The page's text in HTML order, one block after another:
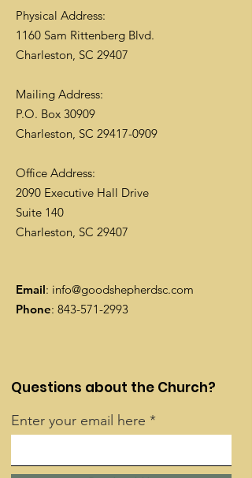
Physical Address:
1160 Sam Rittenberg Blvd.
Charleston, SC 29407
Mailing Address:
P.O. Box 30909
Charleston, SC 29417-0909
Office Address:
2090 Executive Hall Drive
Suite 140
Charleston, SC 29407
Email: info@goodshepherdsc.com
Phone: 843-571-2993
Questions about the Church?
Enter your email here